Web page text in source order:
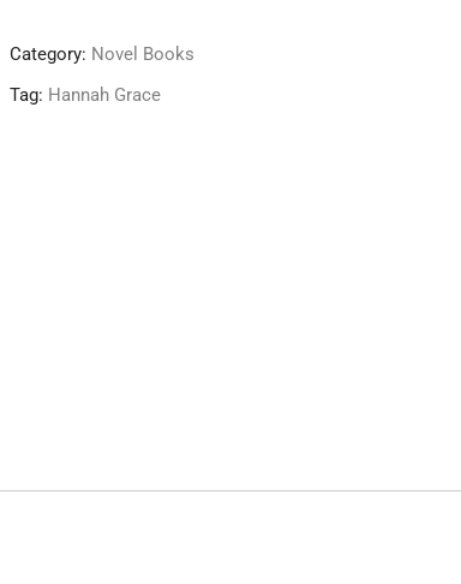
Category: Novel Books
Tag: Hannah Grace